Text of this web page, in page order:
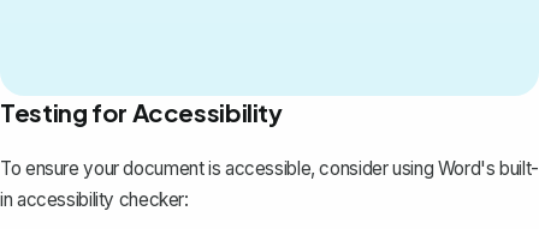
Testing for Accessibility
To ensure your document is accessible, consider using Word's built-
in accessibility checker: